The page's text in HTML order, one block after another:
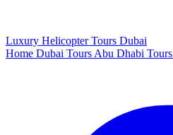
Luxury Helicopter Tours Dubai
Home Dubai Tours Abu Dhabi Tours